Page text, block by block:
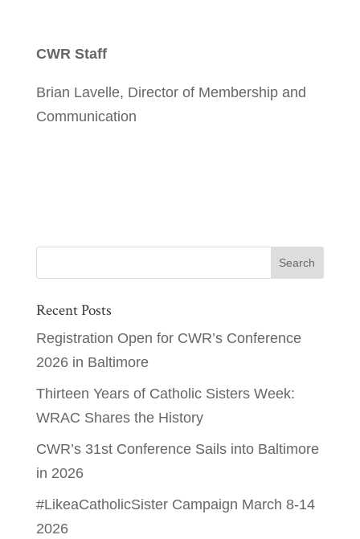
CWR Staff
Brian Lavelle, Director of Membership and
Communication
Recent Posts
Registration Open for CWR’s Conference
2026 in Baltimore
Thirteen Years of Catholic Sisters Week:
WRAC Shares the History
CWR’s 31st Conference Sails into Baltimore
in 2026
#LikeaCatholicSister Campaign March 8-14
2026